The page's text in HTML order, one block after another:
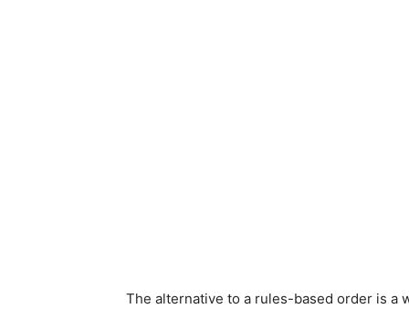
The alternative to a rules-based order is a